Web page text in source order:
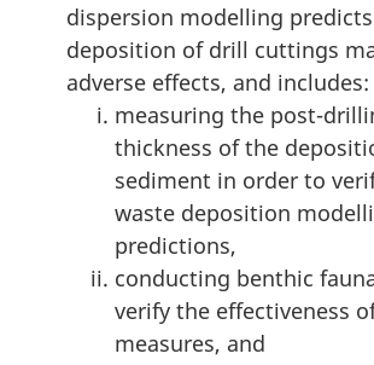
dispersion modelling
deposition of drill cuttings
adverse effects, and includes:
measuring the post-
thickness of the
sediment in order to
waste deposition
predictions,
conducting benthic
verify the effectiveness
measures, and